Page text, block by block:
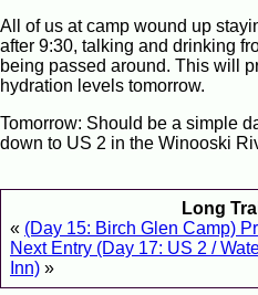
All of us at camp wound up
after 9:30, talking and drinking
being passed around. This will
hydration levels tomorrow.
Tomorrow: Should be a simple
down to US 2 in the Winooski
Long
« (Day 15: Birch Glen Camp)
Next Entry (Day 17: US 2 /
Inn) »